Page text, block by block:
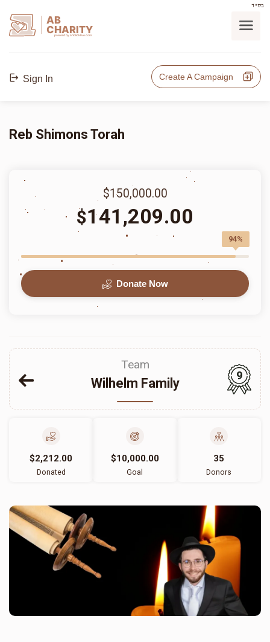
בס"ד
AB
CHARITY
powerd by ahblicklive.com
Sign In Create A Campaign
Reb Shimons Torah
$150,000.00
$141,209.00
94%
Donate Now
Team
Wilhelm Family
9
$2,212.00
Donated
$10,000.00
Goal
35
Donors